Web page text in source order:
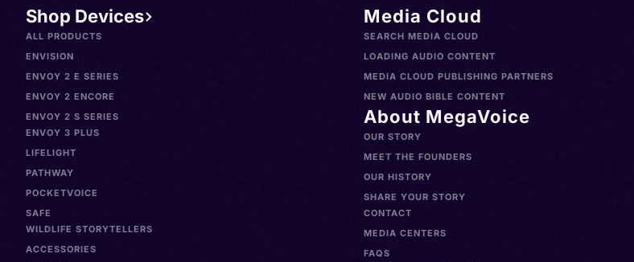
Shop Devices
ALL PRODUCTS
ENVISION
ENVOY 2 E SERIES
ENVOY 2 ENCORE
ENVOY 2 S SERIES
ENVOY 3 PLUS
LIFELIGHT
PATHWAY
POCKETVOICE
SAFE
WILDLIFE STORYTELLERS
ACCESSORIES
Media Cloud
SEARCH MEDIA CLOUD
LOADING AUDIO CONTENT
MEDIA CLOUD PUBLISHING PARTNERS
NEW AUDIO BIBLE CONTENT
About MegaVoice
OUR STORY
MEET THE FOUNDERS
OUR HISTORY
SHARE YOUR STORY
CONTACT
MEDIA CENTERS
FAQS